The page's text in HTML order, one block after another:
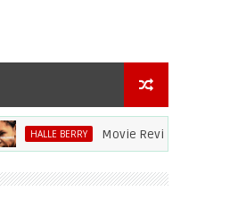
HALLE BERRY Movie Review: Halle Berry